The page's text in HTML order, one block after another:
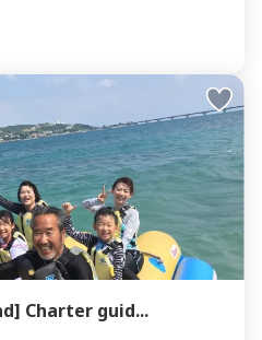
Charter guid...